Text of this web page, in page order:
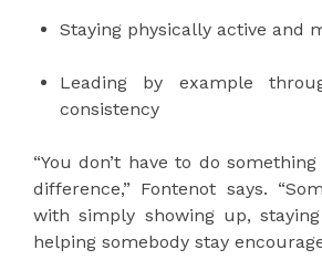
Staying physically active and
Leading by example
consistency
“You don’t have to do
difference,” Fontenot says.
with simply showing up,
helping somebody stay